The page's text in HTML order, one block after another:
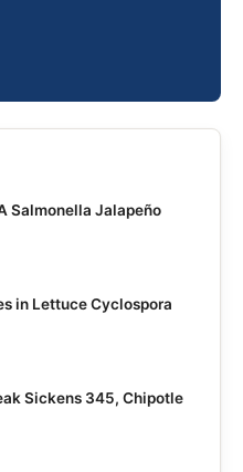
Salmonella Jalapeño
in Lettuce Cyclospora
Sickens 345, Chipotle